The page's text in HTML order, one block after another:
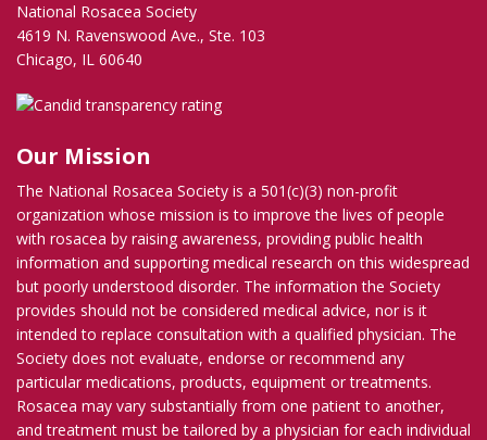
National Rosacea Society
4619 N. Ravenswood Ave., Ste. 103
Chicago, IL 60640
Our Mission
The National Rosacea Society is a 501(c)(3) non-profit
organization whose mission is to improve the lives of people
with rosacea by raising awareness, providing public health
information and supporting medical research on this widespread
but poorly understood disorder. The information the Society
provides should not be considered medical advice, nor is it
intended to replace consultation with a qualified physician. The
Society does not evaluate, endorse or recommend any
particular medications, products, equipment or treatments.
Rosacea may vary substantially from one patient to another,
and treatment must be tailored by a physician for each individual